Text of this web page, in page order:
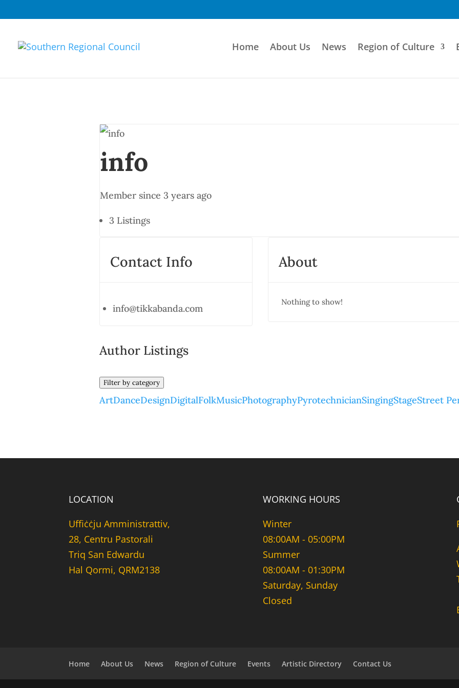
Home About Us News Region of Culture
info
Member since 3 years ago
3 Listings
Contact Info
info@tikkabanda.com
About
Nothing to show!
Author Listings
Filter by category
ArtDanceDesignDigitalFolkMusicPhotographyPyrotechnicianSingingStageStreet
LOCATION
Uffiċċju Amministrattiv,
28, Centru Pastorali
Triq San Edwardu
Hal Qormi, QRM2138
WORKING HOURS
Winter
08:00AM - 05:00PM
Summer
08:00AM - 01:30PM
Saturday, Sunday
Closed
Home About Us News Region of Culture Events Artistic Directory Contact Us